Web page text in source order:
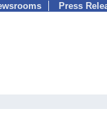
Press